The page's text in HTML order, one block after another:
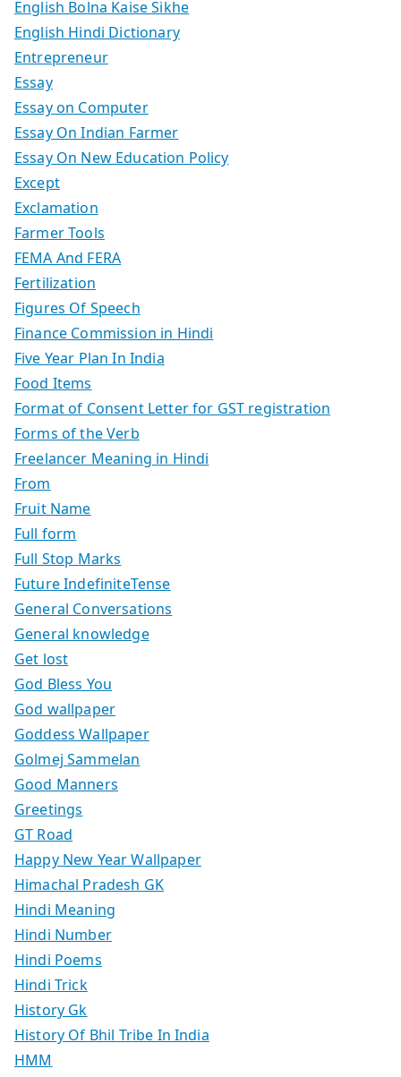
English Bolna Kaise Sikhe
English Hindi Dictionary
Entrepreneur
Essay
Essay on Computer
Essay On Indian Farmer
Essay On New Education Policy
Except
Exclamation
Farmer Tools
FEMA And FERA
Fertilization
Figures Of Speech
Finance Commission in Hindi
Five Year Plan In India
Food Items
Format of Consent Letter for GST registration
Forms of the Verb
Freelancer Meaning in Hindi
From
Fruit Name
Full form
Full Stop Marks
Future IndefiniteTense
General Conversations
General knowledge
Get lost
God Bless You
God wallpaper
Goddess Wallpaper
Golmej Sammelan
Good Manners
Greetings
GT Road
Happy New Year Wallpaper
Himachal Pradesh GK
Hindi Meaning
Hindi Number
Hindi Poems
Hindi Trick
History Gk
History Of Bhil Tribe In India
HMM